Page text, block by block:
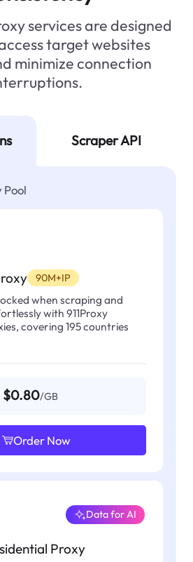
services are designed
target websites
minimize connection
Scraper API
Pool
90M+IP
when scraping and
with 911Proxy
covering 195 countries
$0.80/GB
Order Now
Proxy
Data for AI